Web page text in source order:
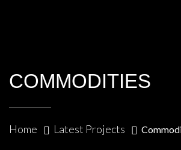
COMMODITIES
Home Latest Projects